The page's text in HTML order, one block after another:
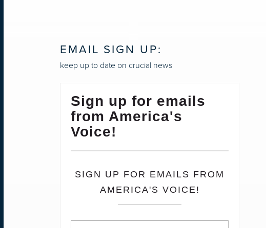
EMAIL SIGN UP:
keep up to date on crucial news
Sign up for emails
from America's
Voice!
SIGN UP FOR EMAILS FROM
AMERICA'S VOICE!